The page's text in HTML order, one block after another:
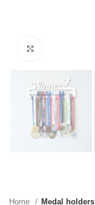
Home Medal holders